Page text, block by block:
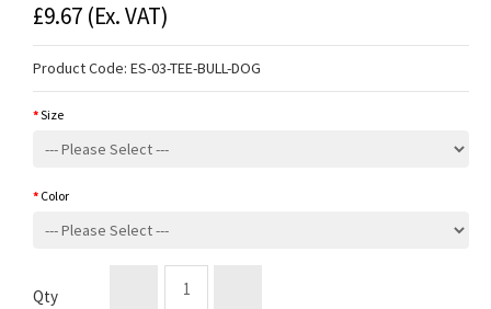
£9.67 (Ex. VAT)
Product Code: ES-03-TEE-BULL-DOG
Size
Color
Qty